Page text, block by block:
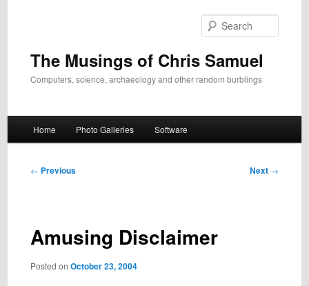
The Musings of Chris Samuel
Computers, science, archaeology and other random burblings
Home Photo Galleries Software
Post
← Previous Next →
Amusing Disclaimer
Posted on October 23, 2004